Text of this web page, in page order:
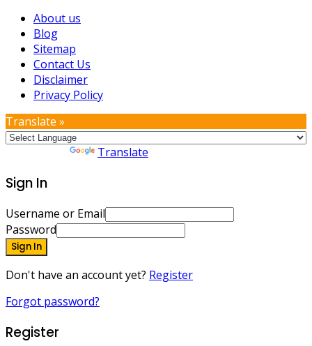
About us
Blog
Sitemap
Contact Us
Disclaimer
Privacy Policy
Translate »
Translate
Sign In
Username or Email
Password
Sign In
Don't have an account yet? Register
Forgot password?
Register